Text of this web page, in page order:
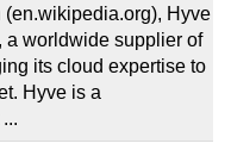
Hyve
a worldwide supplier of
its cloud expertise to
Hyve is a